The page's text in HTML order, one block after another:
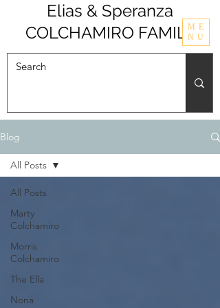
Elias & Speranza
COLCHAMIRO FAMILYME
NU
Blog
All Posts
Marty
Colchamiro
Morris
Colchamiro
The Ella
Nona
All Posts